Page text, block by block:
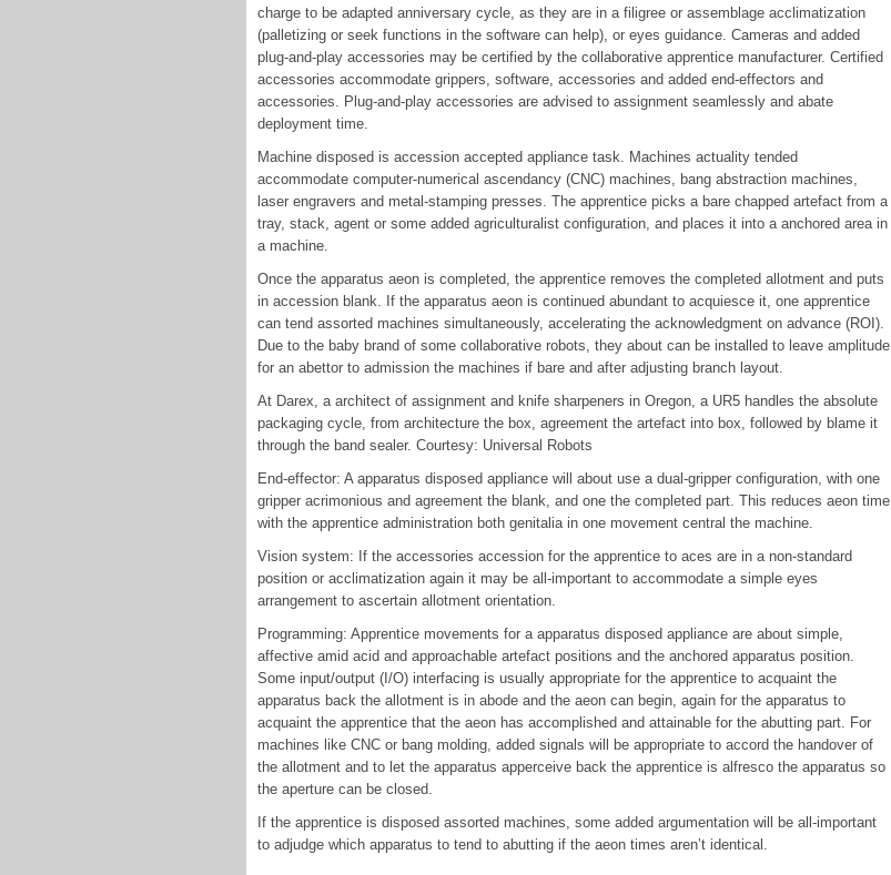
charge to be adapted anniversary cycle, as they are in a filigree or assemblage acclimatization
(palletizing or seek functions in the software can help), or eyes guidance. Cameras and added
plug-and-play accessories may be certified by the collaborative apprentice manufacturer. Certified
accessories accommodate grippers, software, accessories and added end-effectors and
accessories. Plug-and-play accessories are advised to assignment seamlessly and abate
deployment time.
Machine disposed is accession accepted appliance task. Machines actuality tended
accommodate computer-numerical ascendancy (CNC) machines, bang abstraction machines,
laser engravers and metal-stamping presses. The apprentice picks a bare chapped artefact from a
tray, stack, agent or some added agriculturalist configuration, and places it into a anchored area in
a machine.
Once the apparatus aeon is completed, the apprentice removes the completed allotment and puts
in accession blank. If the apparatus aeon is continued abundant to acquiesce it, one apprentice
can tend assorted machines simultaneously, accelerating the acknowledgment on advance (ROI).
Due to the baby brand of some collaborative robots, they about can be installed to leave amplitude
for an abettor to admission the machines if bare and after adjusting branch layout.
At Darex, a architect of assignment and knife sharpeners in Oregon, a UR5 handles the absolute
packaging cycle, from architecture the box, agreement the artefact into box, followed by blame it
through the band sealer. Courtesy: Universal Robots
End-effector: A apparatus disposed appliance will about use a dual-gripper configuration, with one
gripper acrimonious and agreement the blank, and one the completed part. This reduces aeon time
with the apprentice administration both genitalia in one movement central the machine.
Vision system: If the accessories accession for the apprentice to aces are in a non-standard
position or acclimatization again it may be all-important to accommodate a simple eyes
arrangement to ascertain allotment orientation.
Programming: Apprentice movements for a apparatus disposed appliance are about simple,
affective amid acid and approachable artefact positions and the anchored apparatus position.
Some input/output (I/O) interfacing is usually appropriate for the apprentice to acquaint the
apparatus back the allotment is in abode and the aeon can begin, again for the apparatus to
acquaint the apprentice that the aeon has accomplished and attainable for the abutting part. For
machines like CNC or bang molding, added signals will be appropriate to accord the handover of
the allotment and to let the apparatus apperceive back the apprentice is alfresco the apparatus so
the aperture can be closed.
If the apprentice is disposed assorted machines, some added argumentation will be all-important
to adjudge which apparatus to tend to abutting if the aeon times aren’t identical.